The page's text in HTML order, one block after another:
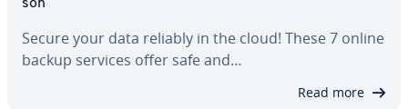
son
Secure your data reliably in the cloud! These 7 online
backup services offer safe and…
Read more